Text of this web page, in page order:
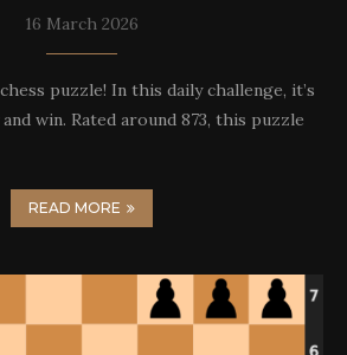
16 March 2026
puzzle! In this daily challenge, it’s
win. Rated around 873, this puzzle
READ MORE